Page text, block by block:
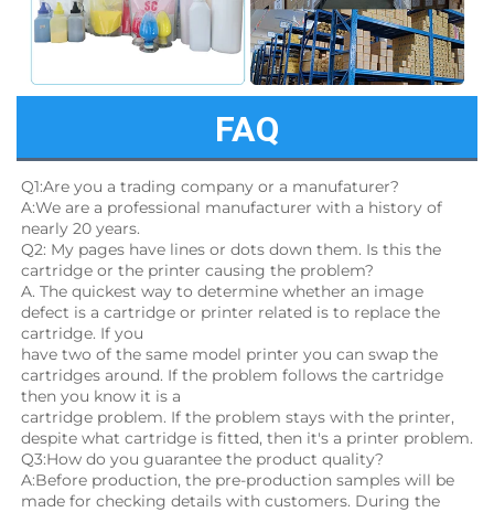
FAQ
Q1:Are you a trading company or a manufaturer?
A:We are a professional manufacturer with a history of
nearly 20 years.
Q2: My pages have lines or dots down them. Is this the
cartridge or the printer causing the problem?
A. The quickest way to determine whether an image
defect is a cartridge or printer related is to replace the
cartridge. If you
have two of the same model printer you can swap the
cartridges around. If the problem follows the cartridge
then you know it is a
cartridge problem. If the problem stays with the printer,
despite what cartridge is fitted, then it's a printer problem.
Q3:How do you guarantee the product quality?
A:Before production, the pre-production samples will be
made for checking details with customers. During the